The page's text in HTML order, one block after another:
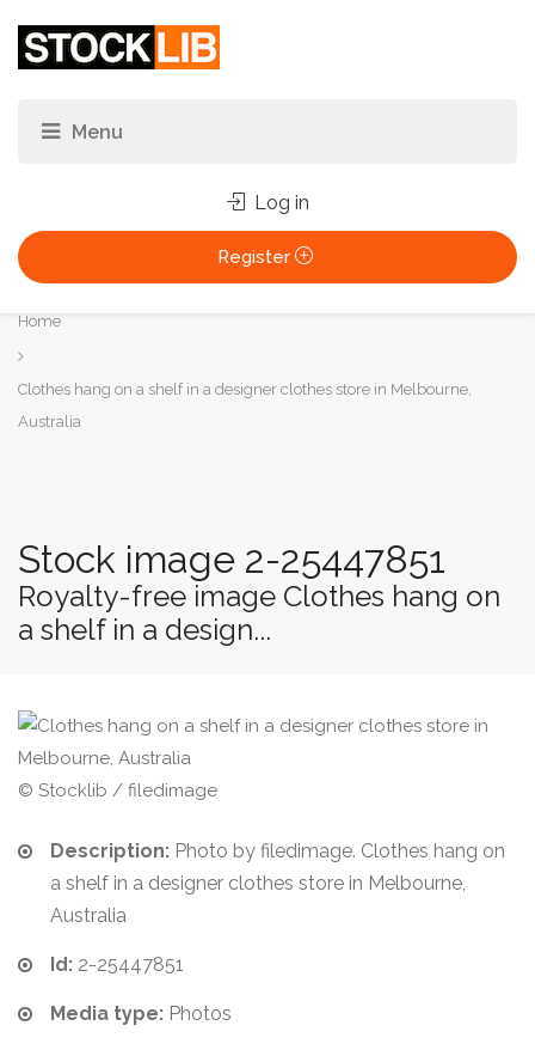
Log in
Register
You
are
here:
Home
Clothes hang on a shelf in a designer clothes store in Melbourne,
Australia
Stock image 2-25447851
Royalty-free image Clothes hang on
a shelf in a design...
© Stocklib / filedimage
Description: Photo by filedimage. Clothes hang on
a shelf in a designer clothes store in Melbourne,
Australia
Id: 2-25447851
Media type: Photos